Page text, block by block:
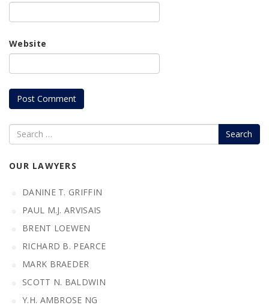
Website
Search
OUR LAWYERS
DANINE T. GRIFFIN
PAUL M.J. ARVISAIS
BRENT LOEWEN
RICHARD B. PEARCE
MARK BRAEDER
SCOTT N. BALDWIN
Y.H. AMBROSE NG